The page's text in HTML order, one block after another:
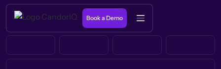
Book a Demo